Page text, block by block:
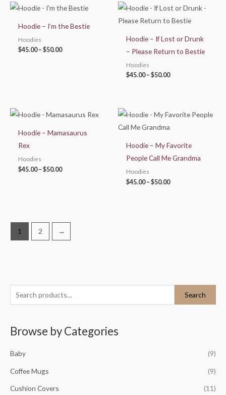
e
f
o
Search
Browse by Categories
Baby (9)
Coffee Mugs (9)
Cushion Covers (11)
i
p
c
e
a
Hoodie – I’m the Bestie
Hoodies
$45.00– $50.00
Price
range:
through
Hoodie – If Lost or Drunk
– Please Return to Bestie
Hoodies
$45.00– $50.00
Price
range:
$45.00
$50.00
Hoodie – Mamasaurus
Rex
Hoodies
$45.00– $50.00
range:
through
Hoodie – My Favorite
People Call Me Grandma
Hoodies
$45.00– $50.00
Price
range:
$50.00
1 2 →